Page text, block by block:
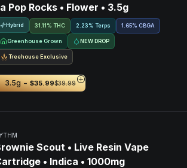
Pop Rocks • Flower • 3.5g
Hybrid 31.11% THC 2.23% Terps 1.65% CBGA
Greenhouse Grown NEW DROP
Treehouse Exclusive
3.5g - $35.99$39.99
Scout • Live Resin Vape
• Indica • 1000mg